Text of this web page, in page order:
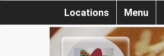
Locations Menu